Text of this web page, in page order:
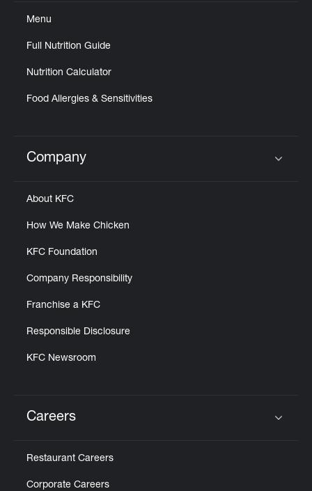
Menu
Full Nutrition Guide
Nutrition Calculator
Food Allergies & Sensitivities
Click to expand or collapse content
Company
About KFC
How We Make Chicken
KFC Foundation
Company Responsibility
Franchise a KFC
Responsible Disclosure
KFC Newsroom
Careers
Restaurant Careers
Corporate Careers